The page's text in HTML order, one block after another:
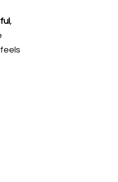
,